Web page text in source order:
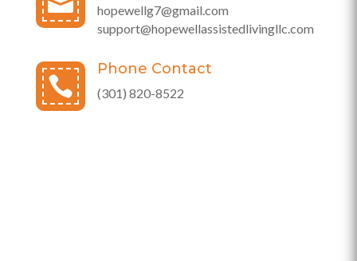
hopewellg7@gmail.com
support@hopewellassistedlivingllc.com

Phone Contact
(301) 820-8522